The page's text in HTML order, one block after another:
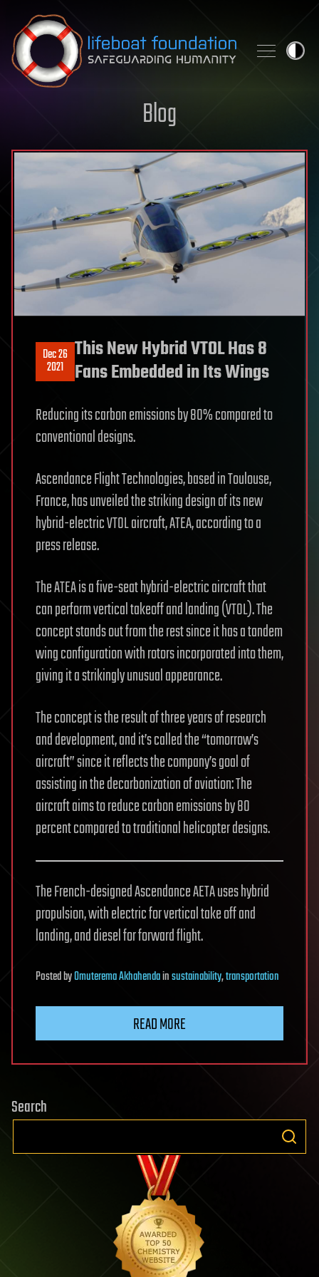
Skip to content
Blog
Dec 26
2021
This New Hybrid VTOL Has 8
Fans Embedded in Its Wings
Reducing its carbon emissions by 80% compared to
conventional designs.
Ascendance Flight Technologies, based in Toulouse,
France, has unveiled the striking design of its new
hybrid-electric VTOL aircraft, ATEA, according to a
press release.
The ATEA is a five-seat hybrid-electric aircraft that
can perform vertical takeoff and landing (VTOL). The
concept stands out from the rest since it has a tandem
wing configuration with rotors incorporated into them,
giving it a strikingly unusual appearance.
The concept is the result of three years of research
and development, and it’s called the “tomorrow’s
aircraft” since it reflects the company’s goal of
assisting in the decarbonization of aviation: The
aircraft aims to reduce carbon emissions by 80
percent compared to traditional helicopter designs.
The French-designed Ascendance AETA uses hybrid
propulsion, with electric for vertical take off and
landing, and diesel for forward flight.
PostedbyOmuterema Akhahendainsustainability,transportation
READ MORE
Search